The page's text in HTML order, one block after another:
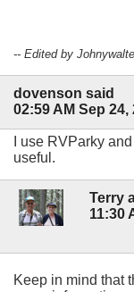
-- Edited by
dovenson said
02:59 AM Sep 24,
I use RVParky
useful.
Terry
11:30
Keep in mind that